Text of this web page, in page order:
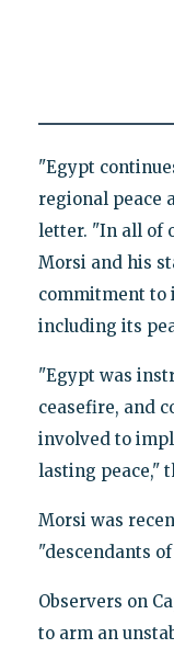
"Egypt
regional peace
letter. "In all of
Morsi and his
commitment to
including its
"Egypt was
ceasefire, and
involved to
lasting peace,"
Morsi was
"descendants
Observers on
to arm an